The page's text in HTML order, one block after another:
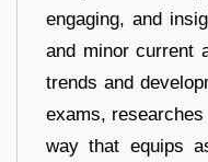
engaging, and
and minor current
trends and
exams,
way that equips